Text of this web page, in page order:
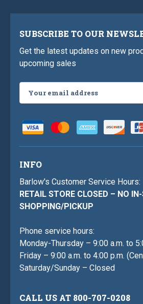
SUBSCRIBE TO OUR
Get the latest updates on new
upcoming sales
Address
INFO
Barlow's Customer Service Hours:
RETAIL STORE CLOSED – NO
SHOPPING/PICKUP
Phone service hours:
Monday-Thursday – 9:00 a.m. to
Friday – 9:00 a.m. to 4:00 p.m.
Saturday/Sunday – Closed
CALL US AT 800-707-0208